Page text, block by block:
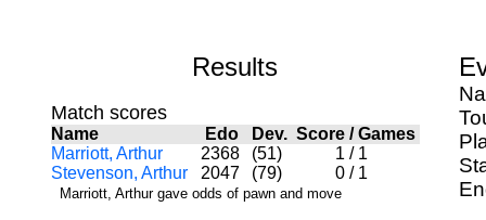
Results
Match scores
Name Edo Dev. Score/Games
Marriott, Arthur
2368 (51) 1 / 1
Stevenson, Arthur
2047 (79) 0 / 1
Marriott, Arthur gave odds of pawn and move